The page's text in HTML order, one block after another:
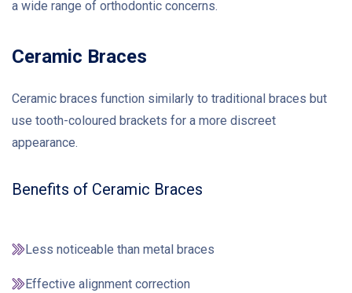
a wide range of orthodontic concerns.
Ceramic Braces
Ceramic braces function similarly to traditional braces but
use tooth-coloured brackets for a more discreet
appearance.
Benefits of Ceramic Braces
Less noticeable than metal braces
Effective alignment correction